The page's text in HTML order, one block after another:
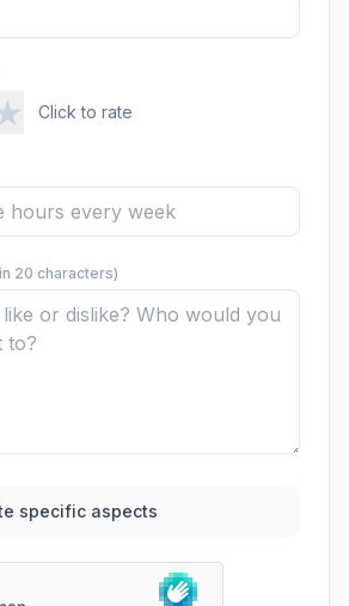
Click to rate
20 characters)
specific aspects